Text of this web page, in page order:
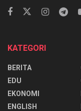
KATEGORI
BERITA
EDU
EKONOMI
ENGLISH